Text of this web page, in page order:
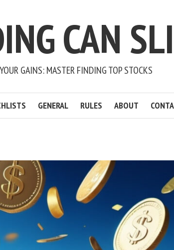
CAN
GAINS: MASTER FINDING TOP STOCKS
GENERAL RULES ABOUT